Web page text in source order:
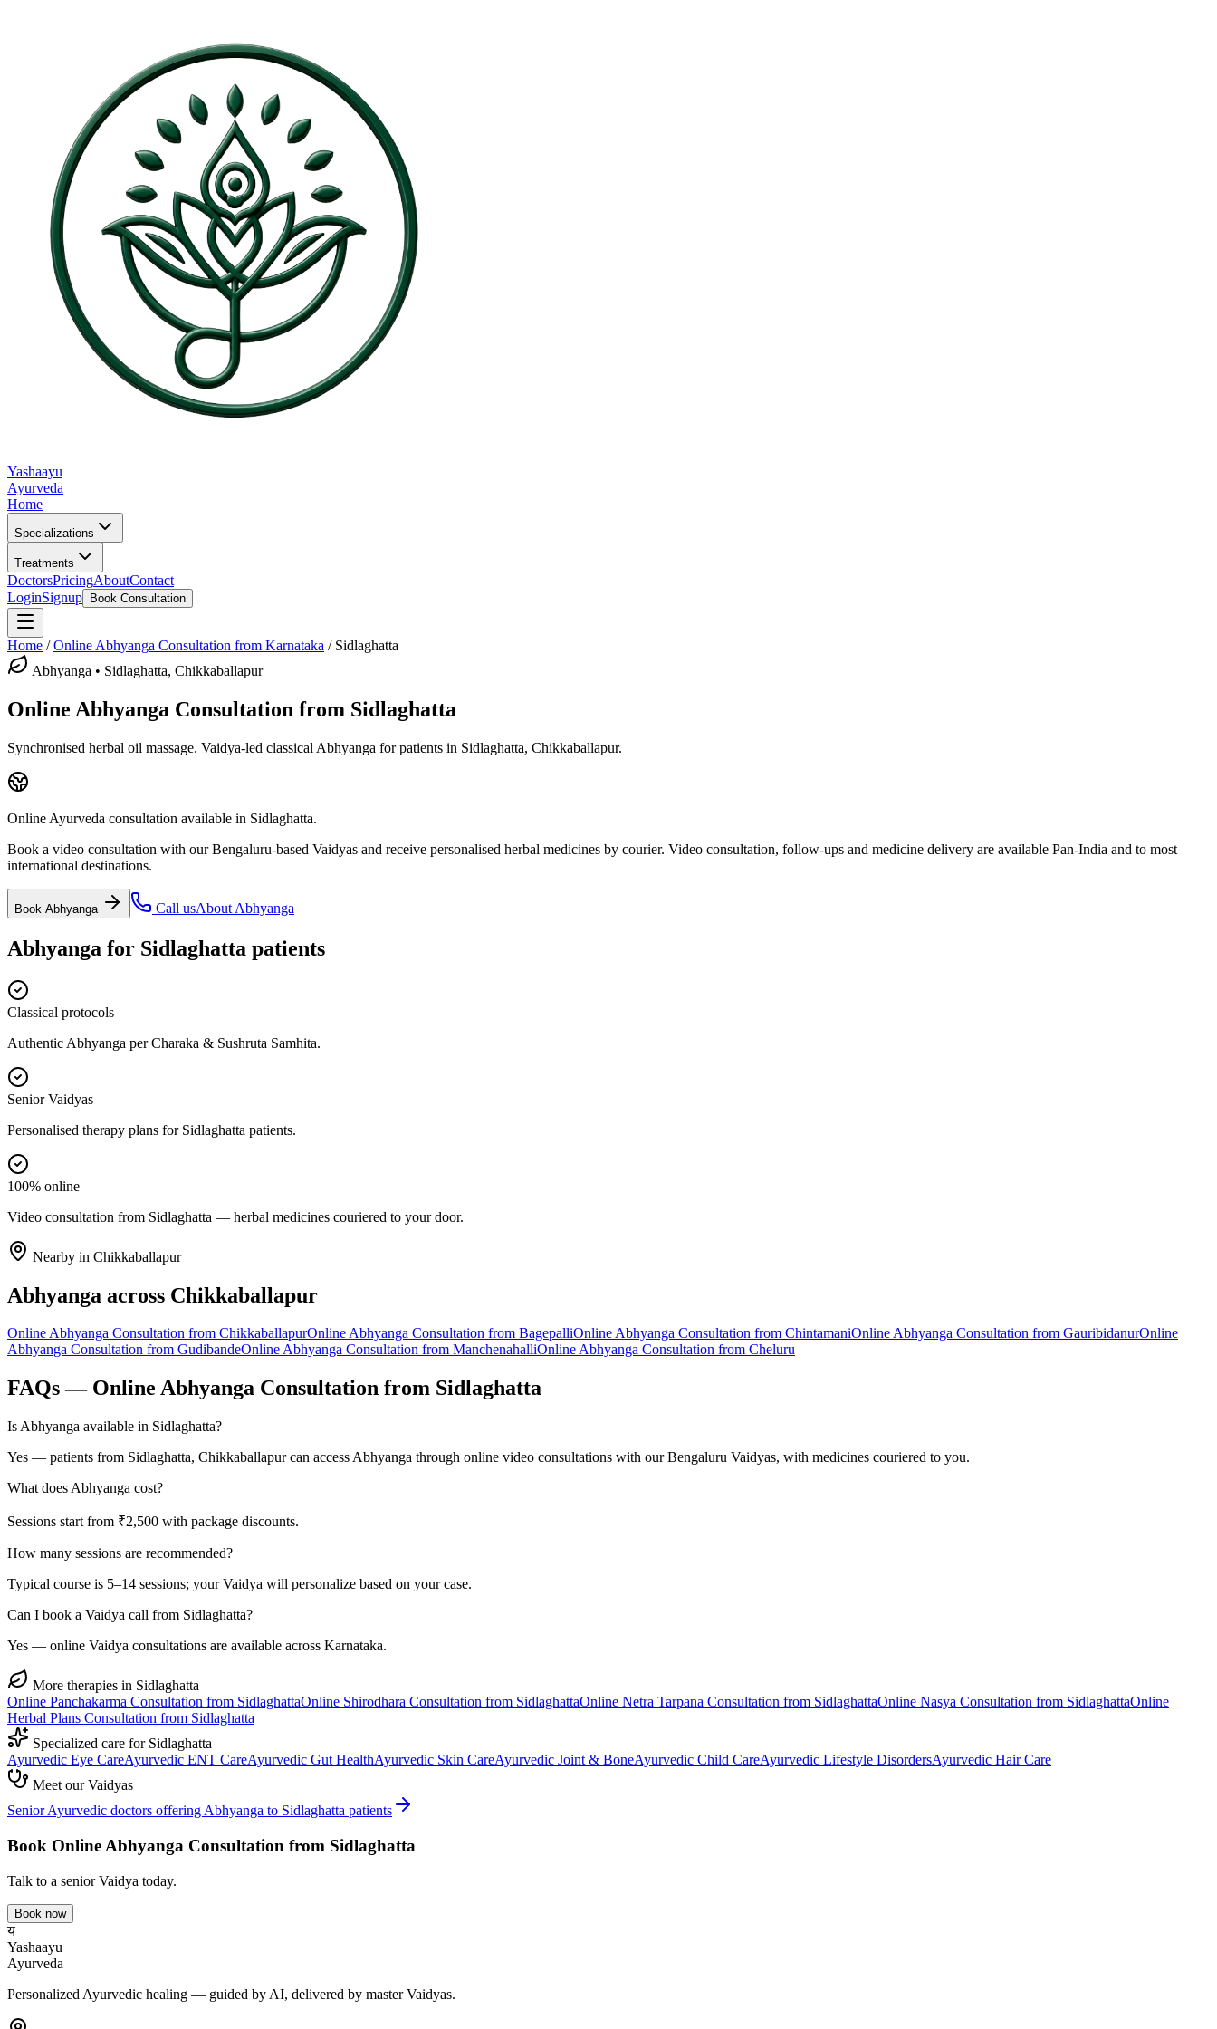
Yashaayu
Ayurveda
Home
Specializations
Treatments
DoctorsPricingAboutContact
LoginSignup Book Consultation
Home /Online Abhyanga Consultation from Karnataka / Sidlaghatta
Abhyanga • Sidlaghatta, Chikkaballapur
Online Abhyanga Consultation from Sidlaghatta
Synchronised herbal oil massage. Vaidya-led classical Abhyanga for patients in Sidlaghatta, Chikkaballapur.
Online Ayurveda consultation available in Sidlaghatta.
Book a video consultation with our Bengaluru-based Vaidyas and receive personalised herbal medicines by courier. Video consultation, follow-ups and medicine delivery are available Pan-India and to most
international destinations.
Book Abhyanga Call usAbout Abhyanga
Abhyanga for Sidlaghatta patients
Classical protocols
Authentic Abhyanga per Charaka & Sushruta Samhita.
Senior Vaidyas
Personalised therapy plans for Sidlaghatta patients.
100% online
Video consultation from Sidlaghatta — herbal medicines couriered to your door.
Nearby in Chikkaballapur
Abhyanga across Chikkaballapur
OnlineAbhyanga Consultation from ChikkaballapurOnlineAbhyanga Consultation from BagepalliOnlineAbhyanga Consultation from ChintamaniOnlineAbhyanga Consultation from GauribidanurOnline
Abhyanga Consultation from GudibandeOnlineAbhyanga Consultation from ManchenahalliOnlineAbhyanga Consultation from Cheluru
FAQs — Online Abhyanga Consultation from Sidlaghatta
Is Abhyanga available in Sidlaghatta?
Yes — patients from Sidlaghatta, Chikkaballapur can access Abhyanga through online video consultations with our Bengaluru Vaidyas, with medicines couriered to you.
What does Abhyanga cost?
Sessions start from ₹2,500 with package discounts.
How many sessions are recommended?
Typical course is 5–14 sessions; your Vaidya will personalize based on your case.
Can I book a Vaidya call from Sidlaghatta?
Yes — online Vaidya consultations are available across Karnataka.
More therapies in Sidlaghatta
Online Panchakarma Consultation from SidlaghattaOnline Shirodhara Consultation from SidlaghattaOnline Netra Tarpana Consultation from SidlaghattaOnline Nasya Consultation from SidlaghattaOnline
Herbal Plans Consultation from Sidlaghatta
Specialized care for Sidlaghatta
Ayurvedic Eye CareAyurvedic ENT CareAyurvedic Gut HealthAyurvedic Skin CareAyurvedic Joint & BoneAyurvedic Child CareAyurvedic Lifestyle DisordersAyurvedic Hair Care
Meet our Vaidyas
Senior Ayurvedic doctors offering Abhyanga to Sidlaghatta patients
Book Online Abhyanga Consultation from Sidlaghatta
Talk to a senior Vaidya today.
Book now
य
Yashaayu
Ayurveda
Personalized Ayurvedic healing — guided by AI, delivered by master Vaidyas.